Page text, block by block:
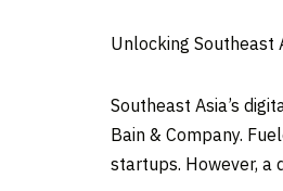
Unlocking Southeast
Southeast Asia’s
Bain & Company.
startups. However, a